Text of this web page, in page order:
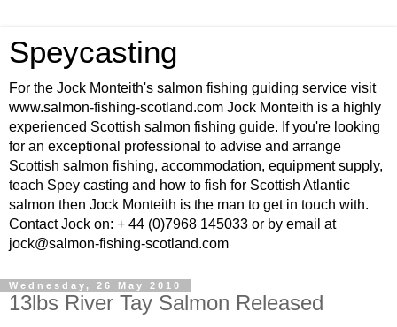
Speycasting
For the Jock Monteith's salmon fishing guiding service visit
www.salmon-fishing-scotland.com Jock Monteith is a highly
experienced Scottish salmon fishing guide. If you're looking
for an exceptional professional to advise and arrange
Scottish salmon fishing, accommodation, equipment supply,
teach Spey casting and how to fish for Scottish Atlantic
salmon then Jock Monteith is the man to get in touch with.
Contact Jock on: + 44 (0)7968 145033 or by email at
jock@salmon-fishing-scotland.com
Wednesday, 26 May 2010
13lbs River Tay Salmon Released